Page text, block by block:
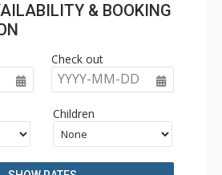
& BOOKING
Check out
YYYY-MM-DD
Children